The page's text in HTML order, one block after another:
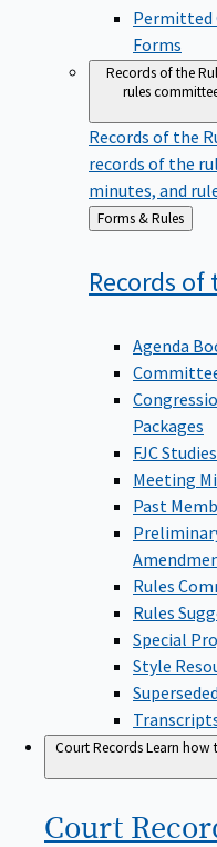
Permitted
Forms
Records of the
rules
Records of the
records of the
minutes, and
Back
to
Forms & Rules
Records of
Agenda
Packages
FJC
Meeting
Past
Rules
Rules
Special
Style
Court RecordsLearn how
Court